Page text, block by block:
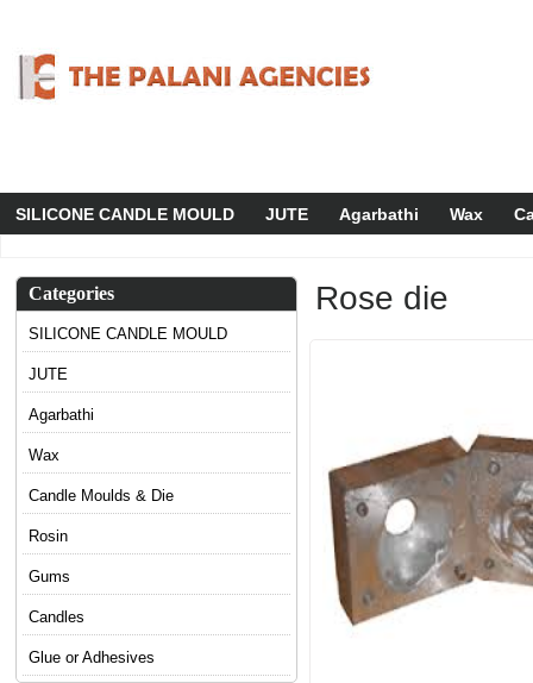
SILICONE CANDLE MOULD JUTE Agarbathi Wax
Categories
SILICONE CANDLE MOULD
JUTE
Agarbathi
Wax
Candle Moulds & Die
Rosin
Gums
Candles
Glue or Adhesives
Rose die